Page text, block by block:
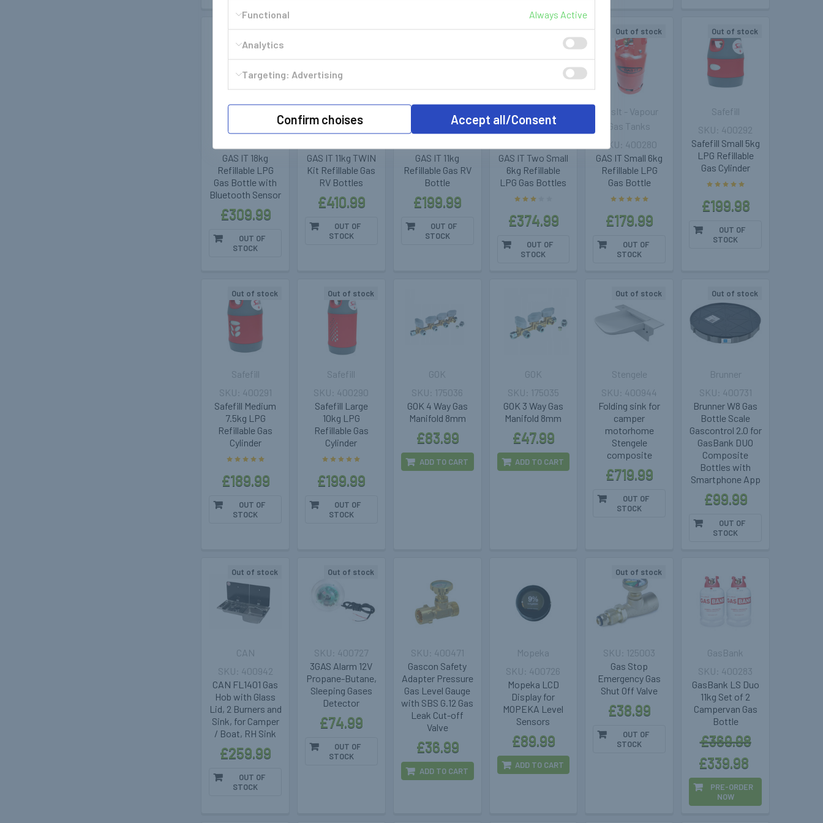
GAS IT 18kg
Refillable LPG
Gas Bottle with
Bluetooth Sensor
£309.99
OUT OF
STOCK
GAS IT 11kg TWIN
Kit Refillable Gas
RV Bottles
Gas Tanks
£410.99
OUT OF
STOCK
GAS IT 11kg
Refillable Gas RV
Bottle
Gas Tanks
£199.99
OUT OF
STOCK
GAS IT Two Small
6kg Refillable
LPG Gas Bottles
Gas Tanks
£374.99
OUT OF
STOCK
Out of stock
GAS IT Small 6kg
Refillable LPG
Gas Bottle
GasIt - Vapour
Gas Tanks
£179.99
400280
OUT OF
STOCK
Out of stock
Safefill Small 5kg
LPG Refillable
Gas Cylinder
Safefill
£199.98
400292
OUT OF
STOCK
Out of stock
Safefill Medium
7.5kg LPG
Refillable Gas
Cylinder
Safefill
£189.99
400291
OUT OF
STOCK
Out of stock
Safefill Large
10kg LPG
Refillable Gas
Cylinder
Safefill
£199.99
400290
OUT OF
STOCK
GOK 4 Way Gas
Manifold 8mm
GOK
£83.99
175036
ADD TO CART
GOK 3 Way Gas
Manifold 8mm
GOK
£47.99
175035
ADD TO CART
Out of stock
Folding sink for
camper
motorhome
Stengele
composite
Stengele
£719.99
400944
OUT OF
STOCK
Out of stock
Brunner W8 Gas
Bottle Scale
Gascontrol 2.0 for
GasBank DUO
Composite
Bottles with
Smartphone App
Brunner
£99.99
400731
OUT OF
STOCK
Out of stock
CAN FL1401 Gas
Hob with Glass
Lid, 2 Burners and
Sink, for Camper
/ Boat, RH Sink
CAN
£259.99
400942
OUT OF
STOCK
Out of stock
3GAS Alarm 12V
Propane-Butane,
Sleeping Gases
Detector
£74.99
400727
OUT OF
STOCK
Gascon Safety
Adapter Pressure
Gas Level Gauge
with SBS G.12 Gas
Leak Cut-off
Valve
£36.99
400471
ADD TO CART
Mopeka LCD
Display for
MOPEKA Level
Sensors
Mopeka
£89.99
400726
ADD TO CART
Out of stock
Gas Stop
Emergency Gas
Shut Off Valve
£38.99
125003
OUT OF
STOCK
GasBank LS Duo
11kg Set of 2
Campervan Gas
Bottle
GasBank
£369.98
£339.98
400283
PRE-ORDER
NOW
Functional Always Active
Analytics
Targeting: Advertising
Confirm choises Accept all/Consent